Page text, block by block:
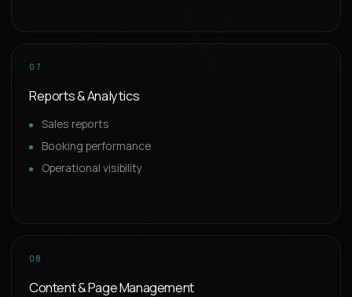
07
Reports & Analytics
Sales reports
Booking performance
Operational visibility
08
Content & Page Management